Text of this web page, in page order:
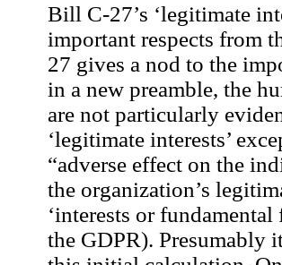
Bill C-27’s ‘legitimate
important respects from
27 gives a nod to the
in a new preamble, the
are not particularly
‘legitimate interests’
“adverse effect on the
the organization’s
‘interests or
the GDPR). Presumably